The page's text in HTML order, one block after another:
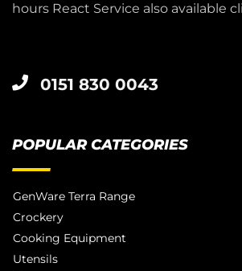
hours React Service also available
0151 830 0043
POPULAR CATEGORIES
GenWare Terra Range
Crockery
Cooking Equipment
Utensils